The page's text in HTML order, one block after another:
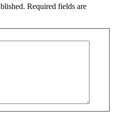
Required fields are